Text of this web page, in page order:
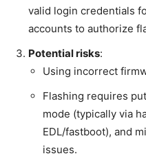
valid login credentials
accounts to authorize
Potential risks:
Using incorrect
Flashing requires
mode (typically via
EDL/fastboot), and
issues.